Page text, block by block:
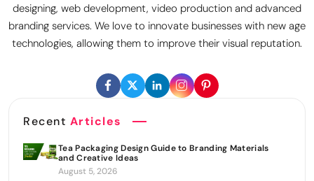
designing, web development, video production and advanced
branding services. We love to innovate businesses with new age
technologies, allowing them to improve their visual reputation.
Recent Articles
Tea Packaging Design Guide to Branding Materials
and Creative Ideas
August 5, 2026